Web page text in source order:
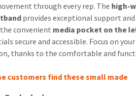
through every rep. The high-
provides exceptional support
convenient media pocket on the
secure and accessible. Focus on
thanks to the comfortable and
customers find these small made